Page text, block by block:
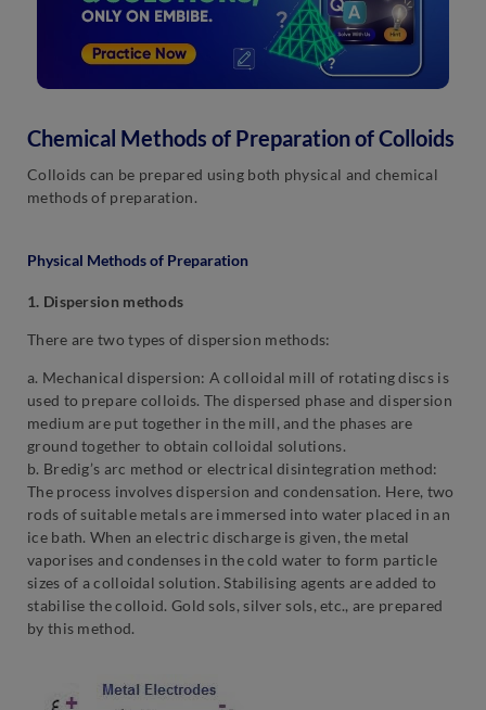
Chemical Methods of Preparation of Colloids
Colloids can be prepared using both physical and chemical
methods of preparation.
Physical Methods of Preparation
1. Dispersion methods
There are two types of dispersion methods:
a. Mechanical dispersion: A colloidal mill of rotating discs is
used to prepare colloids. The dispersed phase and dispersion
medium are put together in the mill, and the phases are
ground together to obtain colloidal solutions.
b. Bredig’s arc method or electrical disintegration method:
The process involves dispersion and condensation. Here, two
rods of suitable metals are immersed into water placed in an
ice bath. When an electric discharge is given, the metal
vaporises and condenses in the cold water to form particle
sizes of a colloidal solution. Stabilising agents are added to
stabilise the colloid. Gold sols, silver sols, etc., are prepared
by this method.